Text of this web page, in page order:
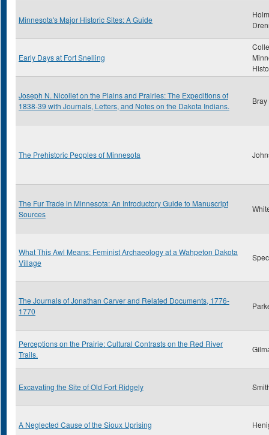
Minnesota's Major Historic Sites: A Guide
Early Days at Fort Snelling
Joseph N. Nicollet on the Plains and Prairies: The Expeditions of
1838-39 with Journals, Letters, and Notes on the Dakota Indians.
The Prehistoric Peoples of Minnesota
The Fur Trade in Minnesota: An Introductory Guide to Manuscript
Sources
What This Awl Means: Feminist Archaeology at a Wahpeton Dakota
Village
The Journals of Jonathan Carver and Related Documents, 1776-
1770
Perceptions on the Prairie: Cultural Contrasts on the Red River
Trails.
Excavating the Site of Old Fort Ridgely
A Neglected Cause of the Sioux Uprising